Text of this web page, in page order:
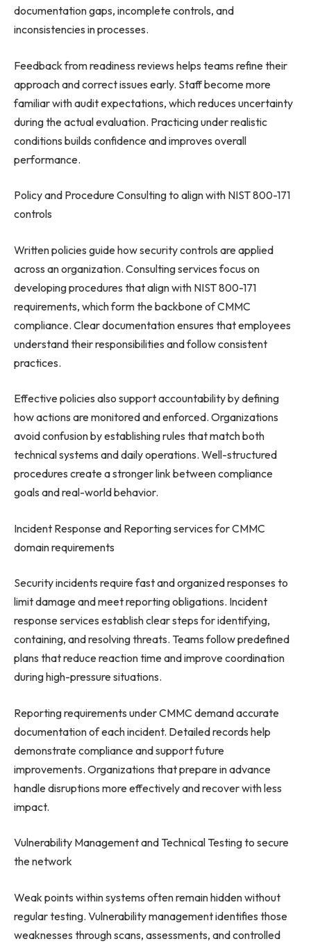
documentation gaps, incomplete controls, and
inconsistencies in processes.
Feedback from readiness reviews helps teams refine their
approach and correct issues early. Staff become more
familiar with audit expectations, which reduces uncertainty
during the actual evaluation. Practicing under realistic
conditions builds confidence and improves overall
performance.
Policy and Procedure Consulting to align with NIST 800-171
controls
Written policies guide how security controls are applied
across an organization. Consulting services focus on
developing procedures that align with NIST 800-171
requirements, which form the backbone of CMMC
compliance. Clear documentation ensures that employees
understand their responsibilities and follow consistent
practices.
Effective policies also support accountability by defining
how actions are monitored and enforced. Organizations
avoid confusion by establishing rules that match both
technical systems and daily operations. Well-structured
procedures create a stronger link between compliance
goals and real-world behavior.
Incident Response and Reporting services for CMMC
domain requirements
Security incidents require fast and organized responses to
limit damage and meet reporting obligations. Incident
response services establish clear steps for identifying,
containing, and resolving threats. Teams follow predefined
plans that reduce reaction time and improve coordination
during high-pressure situations.
Reporting requirements under CMMC demand accurate
documentation of each incident. Detailed records help
demonstrate compliance and support future
improvements. Organizations that prepare in advance
handle disruptions more effectively and recover with less
impact.
Vulnerability Management and Technical Testing to secure
the network
Weak points within systems often remain hidden without
regular testing. Vulnerability management identifies those
weaknesses through scans, assessments, and controlled